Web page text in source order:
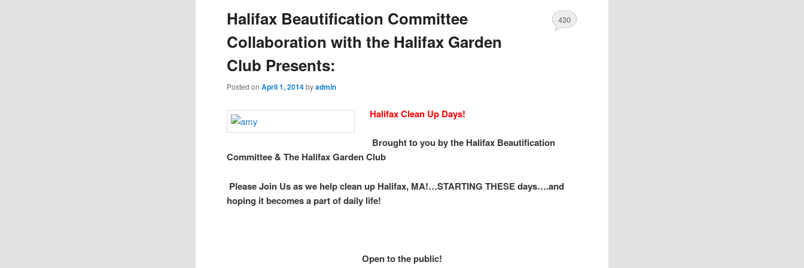
Halifax Beautification Committee
Collaboration with the Halifax Garden
Club Presents:
Posted onApril 1, 2014 byadmin
430
Halifax Clean Up Days!
Brought to you by the Halifax Beautification
Committee & The Halifax Garden Club
Please Join Us as we help clean up Halifax, MA!…STARTING THESE days….and
hoping it becomes a part of daily life!
Open to the public!